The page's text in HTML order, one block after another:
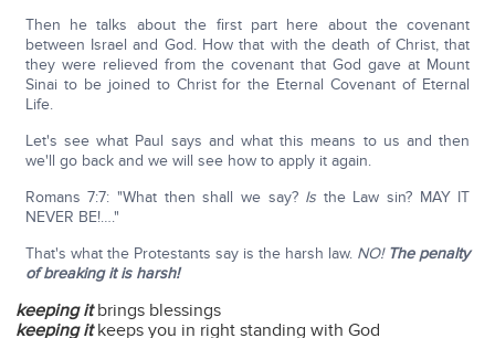
Then he talks about the first part here about the covenant
between Israel and God. How that with the death of Christ, that
they were relieved from the covenant that God gave at Mount
Sinai to be joined to Christ for the Eternal Covenant of Eternal
Life.
Let's see what Paul says and what this means to us and then
we'll go back and we will see how to apply it again.
Romans 7:7: "What then shall we say? Is the Law sin? MAY IT
NEVER BE!…."
That's what the Protestants say is the harsh law. NO! The penalty
of breaking it is harsh!
keeping itbrings blessings
keeping itkeeps you in right standing with God